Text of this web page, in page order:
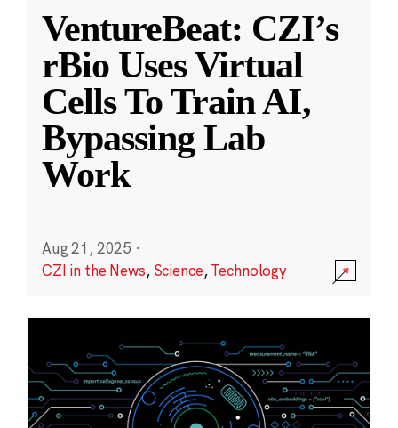
VentureBeat: CZI’s
rBio Uses Virtual
Cells To Train AI,
Bypassing Lab
Work
Aug 21, 2025 ·
CZI in the News, Science,Technology